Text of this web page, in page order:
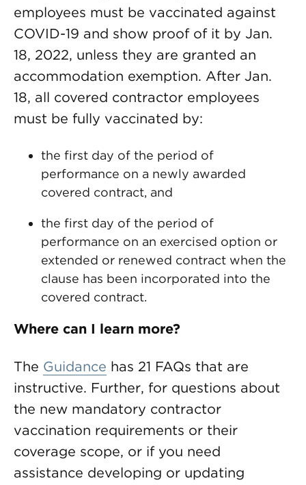
employees must be vaccinated against
COVID-19 and show proof of it by Jan.
18, 2022, unless they are granted an
accommodation exemption. After Jan.
18, all covered contractor employees
must be fully vaccinated by:
the first day of the period of
performance on a newly awarded
covered contract, and
the first day of the period of
performance on an exercised option or
extended or renewed contract when the
clause has been incorporated into the
covered contract.
Where can I learn more?
The Guidance has 21 FAQs that are
instructive. Further, for questions about
the new mandatory contractor
vaccination requirements or their
coverage scope, or if you need
assistance developing or updating